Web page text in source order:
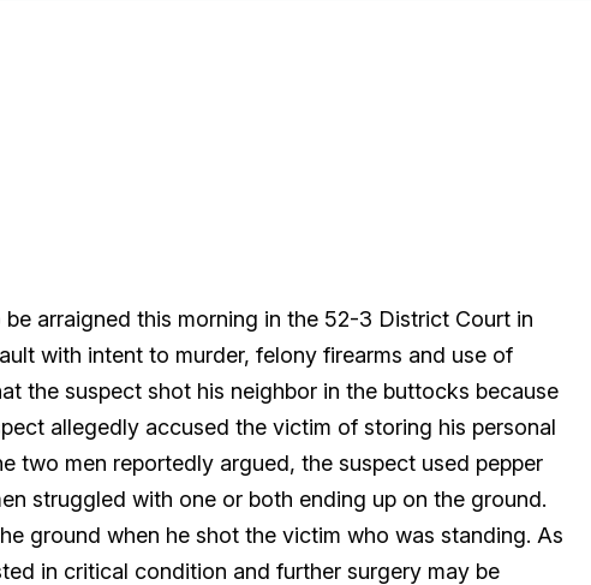
arraigned this morning in the 52-3 District Court in
with intent to murder, felony firearms and use of
the suspect shot his neighbor in the buttocks because
allegedly accused the victim of storing his personal
two men reportedly argued, the suspect used pepper
struggled with one or both ending up on the ground.
ground when he shot the victim who was standing. As
in critical condition and further surgery may be